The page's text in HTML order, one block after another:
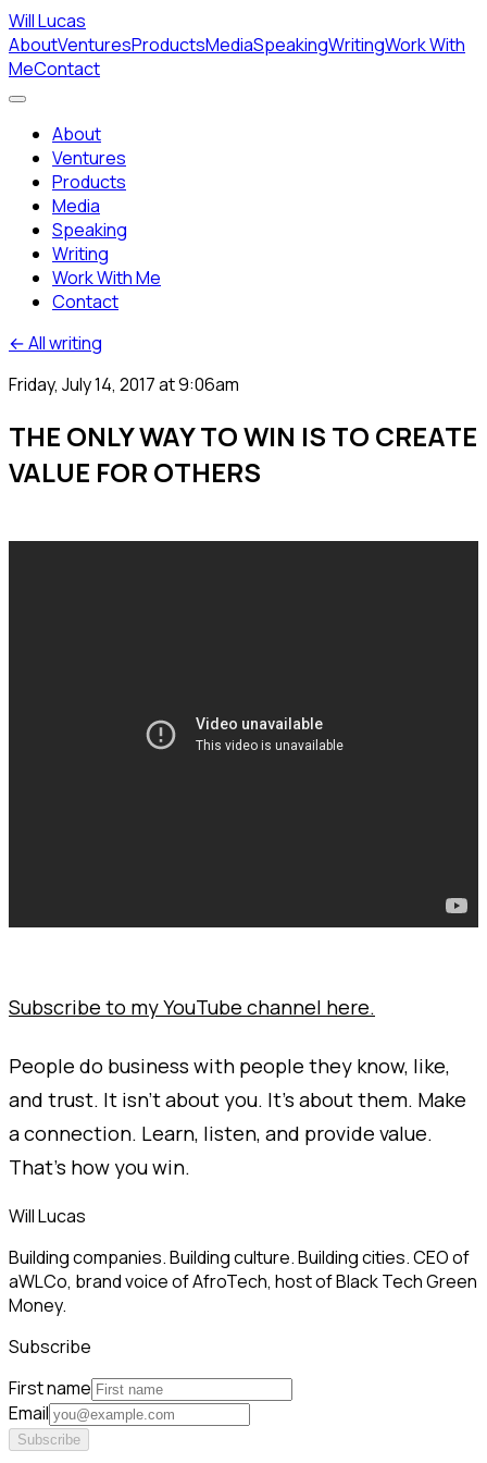
Will Lucas
AboutVenturesProductsMediaSpeakingWritingWork With
MeContact
About
Ventures
Products
Media
Speaking
Writing
Work With Me
Contact
← All writing
Friday, July 14, 2017 at 9:06am
THE ONLY WAY TO WIN IS TO CREATE
VALUE FOR OTHERS
Subscribe to my YouTube channel here.
People do business with people they know, like,
and trust. It isn't about you. It's about them. Make
a connection. Learn, listen, and provide value.
That's how you win.
Will Lucas
Building companies. Building culture. Building cities. CEO of
aWLCo, brand voice of AfroTech, host of Black Tech Green
Money.
Subscribe
First name
Email
Subscribe